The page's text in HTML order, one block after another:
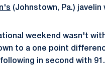
(Johnstown, Pa.) javelin
weekend wasn't
to a one point
in second with